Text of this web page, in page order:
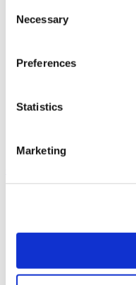
Selection
Necessary
Preferences
Statistics
Marketing
Memorial Sisli Hospital
Medipol Mega
Plastic Surgery Riviera
Flymedi
TÜRSAB –
Travel Agency
All treatments are